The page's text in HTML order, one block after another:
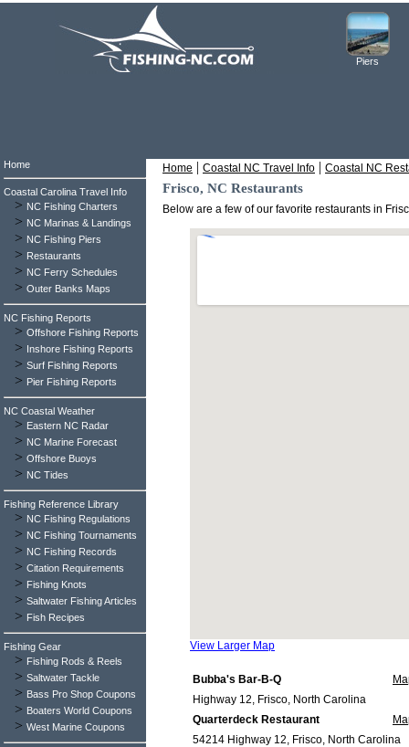
Piers
Home | Coastal NC Travel Info | Coastal NC
Frisco, NC Restaurants
Below are a few of our favorite restaurants in
View Larger Map
Bubba's Bar-B-Q
Highway 12, Frisco, North Carolina
Quarterdeck Restaurant
54214 Highway 12, Frisco, North Carolina
Home
Coastal Carolina Travel Info
> NC Fishing Charters
> NC Marinas & Landings
> NC Fishing Piers
> Restaurants
> NC Ferry Schedules
> Outer Banks Maps
NC Fishing Reports
> Offshore Fishing Reports
> Inshore Fishing Reports
> Surf Fishing Reports
> Pier Fishing Reports
NC Coastal Weather
> Eastern NC Radar
> NC Marine Forecast
> Offshore Buoys
> NC Tides
Fishing Reference Library
> NC Fishing Regulations
> NC Fishing Tournaments
> NC Fishing Records
> Citation Requirements
> Fishing Knots
> Saltwater Fishing Articles
> Fish Recipes
Fishing Gear
> Fishing Rods & Reels
> Saltwater Tackle
> Bass Pro Shop Coupons
> Boaters World Coupons
> West Marine Coupons